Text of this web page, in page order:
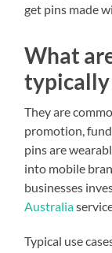
get pins made
What
typically
They are
promotion,
pins are
into mobile
businesses
Australia
Typical use